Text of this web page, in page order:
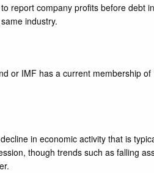
report company profits before debt
industry.
or IMF has a current membership
in economic activity that is
though trends such as falling